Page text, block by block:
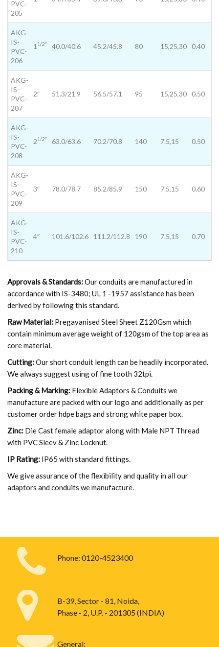
PVC-
205
AKG-
IS-
PVC-
206
1 1/2″ 40.0/40.6 45.2/45.8 80 15,25,30 0.40
AKG-
IS-
PVC-
207
2″ 51.3/21.9 56.5/57.1 95 15,25,30 0.50
AKG-
IS-
PVC-
208
21/2″ 63.0/63.6 70.2/70.8 140 7.5,15 0.50
AKG-
IS-
PVC-
209
3″ 78.0/78.7 85.2/85.9 150 7.5,15 0.60
AKG-
IS-
PVC-
210
4″ 101.6/102.6 111.2/112.8 190 7.5,15 0.70
Approvals & Standards:Our conduits are manufactured in
accordance with IS-3480; UL 1 -1957 assistance has been
derived by following this standard.
Raw Material: Pregavanised Steel Sheet Z120Gsm which
contain minimum average weight of 120gsm of the top area as
core material.
Cutting:Our short conduit length can be headily incorporated.
We always suggest using of fine tooth 32tpi.
Packing & Marking: Flexible Adaptors & Conduits we
manufacture are packed with our logo and additionally as per
customer order hdpe bags and strong white paper box.
Zinc: Die Cast female adaptor along with Male NPT Thread
with PVC Sleev & Zinc Locknut.
IP Rating: IP65 with standard fittings.
We give assurance of the flexibility and quality in all our
adaptors and conduits we manufacture.
Phone: 0120-4523400
B-39, Sector - 81, Noida,
Phase - 2, U.P. - 201305 (INDIA)
General: